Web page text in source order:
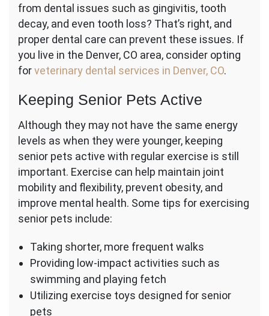
from dental issues such as gingivitis, tooth
decay, and even tooth loss? That’s right, and
proper dental care can prevent these issues. If
you live in the Denver, CO area, consider opting
forveterinary dental services in Denver, CO.
Keeping Senior Pets Active
Although they may not have the same energy
levels as when they were younger, keeping
senior pets active with regular exercise is still
important. Exercise can help maintain joint
mobility and flexibility, prevent obesity, and
improve mental health. Some tips for exercising
senior pets include:
Taking shorter, more frequent walks
Providing low-impact activities such as
swimming and playing fetch
Utilizing exercise toys designed for senior
pets